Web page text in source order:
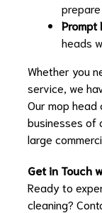
Prompt
heads
Whether you
service, we
Our mop
businesses of
large
Get in Touch
Ready to
cleaning?